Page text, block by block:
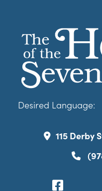
Desired Language:
115 Derby